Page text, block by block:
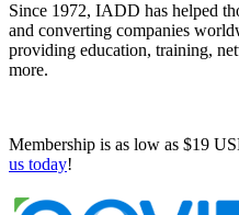
Since 1972, IADD has helped
and converting companies
providing education, training,
more.
Membership is as low as $19
us today!